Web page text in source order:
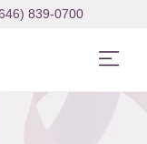
839-0700